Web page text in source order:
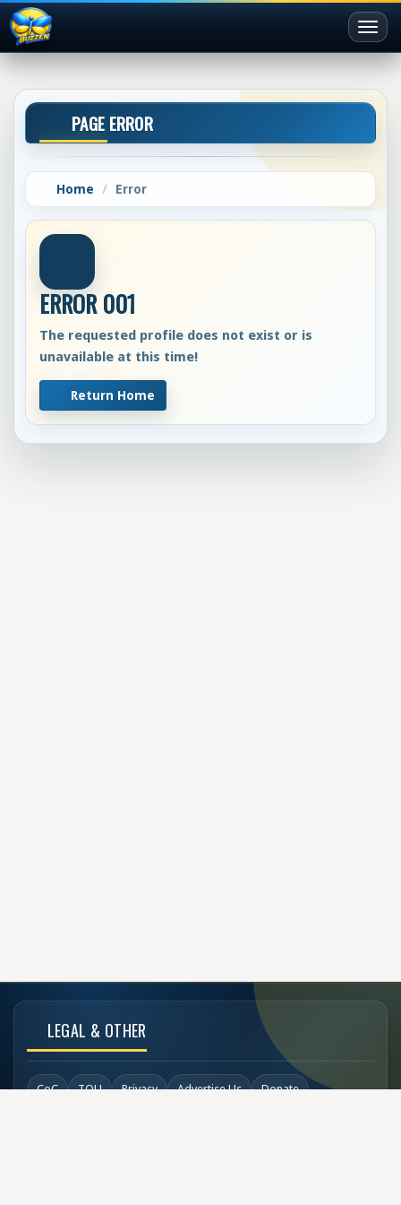
PAGE ERROR
Home Error
ERROR 001
The requested profile does not exist or is
unavailable at this time!
Return Home
LEGAL & OTHER
CoC TOU Privacy Advertise Us Donate